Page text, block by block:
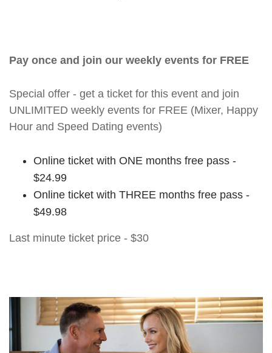
Pay once and join our weekly events for FREE
Special offer - get a ticket for this event and join
UNLIMITED weekly events for FREE (Mixer, Happy
Hour and Speed Dating events)
Online ticket with ONE months free pass -
$24.99
Online ticket with THREE months free pass -
$49.98
Last minute ticket price - $30